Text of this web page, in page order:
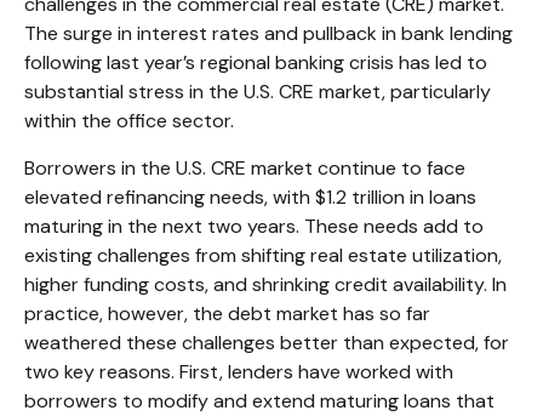
The surge in interest rates and pullback in bank lending
following last year’s regional banking crisis has led to
substantial stress in the U.S. CRE market, particularly
within the office sector.
Borrowers in the U.S. CRE market continue to face
elevated refinancing needs, with $1.2 trillion in loans
maturing in the next two years. These needs add to
existing challenges from shifting real estate utilization,
higher funding costs, and shrinking credit availability. In
practice, however, the debt market has so far
weathered these challenges better than expected, for
two key reasons. First, lenders have worked with
borrowers to modify and extend maturing loans that